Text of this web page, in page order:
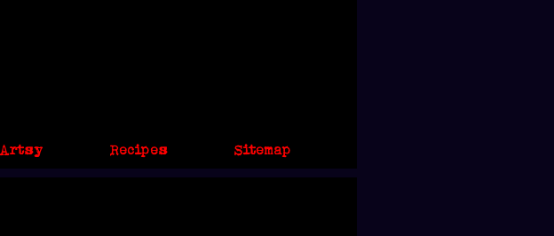
Artsy Recipes Sitemap